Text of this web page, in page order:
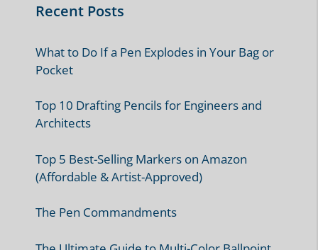
Recent Posts
What to Do If a Pen Explodes in Your Bag or
Pocket
Top 10 Drafting Pencils for Engineers and
Architects
Top 5 Best-Selling Markers on Amazon
(Affordable & Artist-Approved)
The Pen Commandments